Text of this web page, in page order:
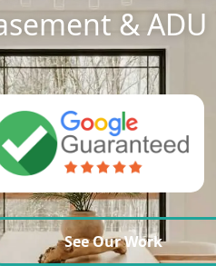
& ADU
See Our Work